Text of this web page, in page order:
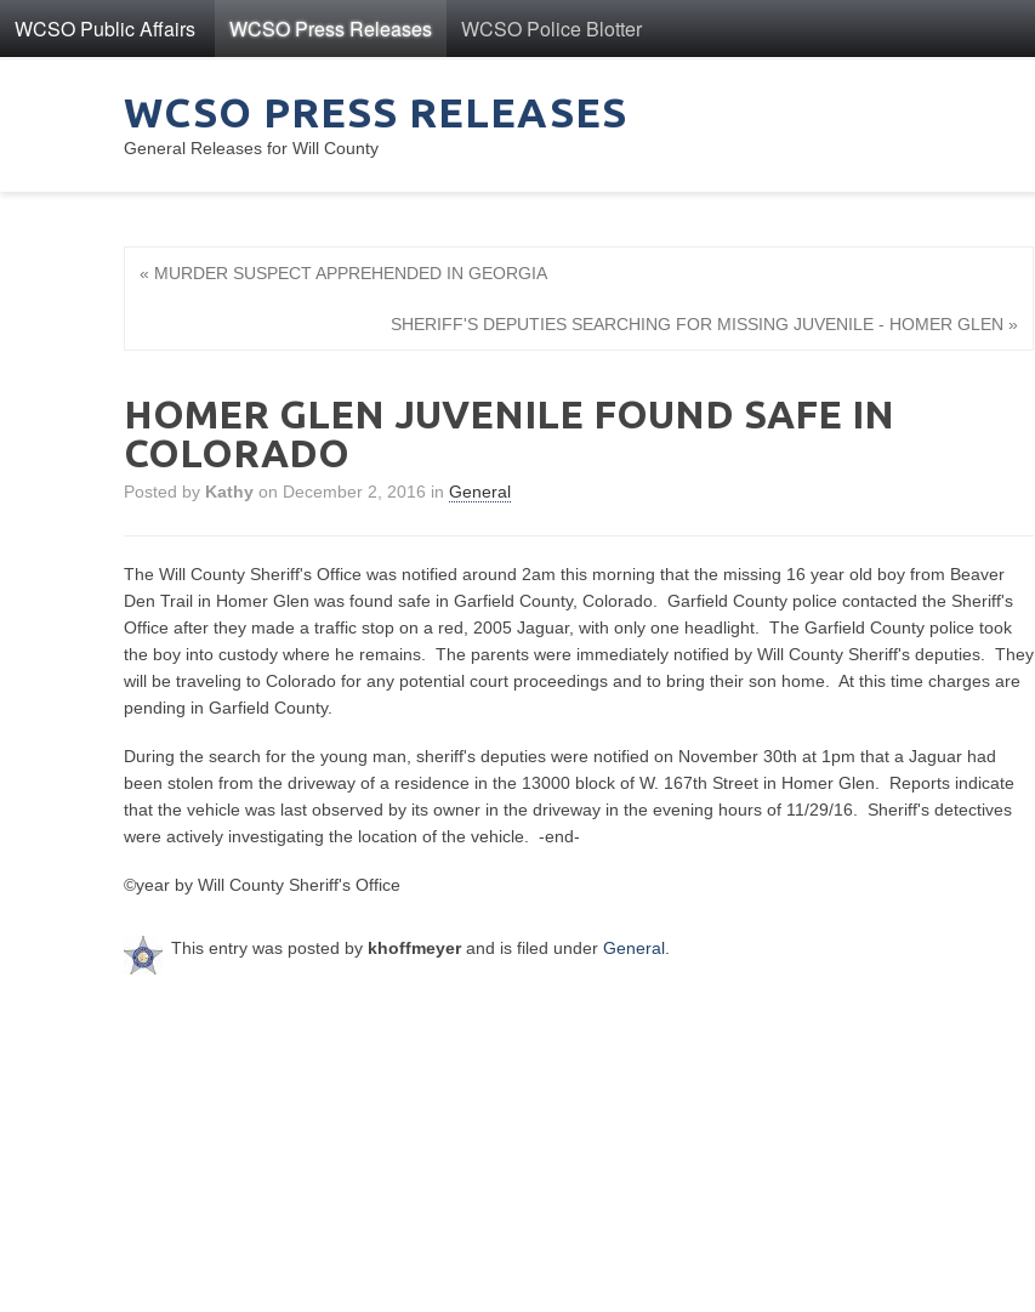
WCSO Public Affairs WCSO Press Releases WCSO Police Blotter
WCSO PRESS RELEASES
General Releases for Will County
« MURDER SUSPECT APPREHENDED IN GEORGIA
SHERIFF'S DEPUTIES SEARCHING FOR MISSING JUVENILE - HOMER GLEN »
HOMER GLEN JUVENILE FOUND SAFE IN
COLORADO
Posted by Kathy on December 2, 2016 in General
The Will County Sheriff's Office was notified around 2am this morning that the missing 16 year old boy from Beaver
Den Trail in Homer Glen was found safe in Garfield County, Colorado. Garfield County police contacted the Sheriff's
Office after they made a traffic stop on a red, 2005 Jaguar, with only one headlight. The Garfield County police took
the boy into custody where he remains. The parents were immediately notified by Will County Sheriff's deputies. They
will be traveling to Colorado for any potential court proceedings and to bring their son home. At this time charges are
pending in Garfield County.
During the search for the young man, sheriff's deputies were notified on November 30th at 1pm that a Jaguar had
been stolen from the driveway of a residence in the 13000 block of W. 167th Street in Homer Glen. Reports indicate
that the vehicle was last observed by its owner in the driveway in the evening hours of 11/29/16. Sheriff's detectives
were actively investigating the location of the vehicle. -end-
©year by Will County Sheriff's Office
This entry was posted by khoffmeyerand is filed underGeneral